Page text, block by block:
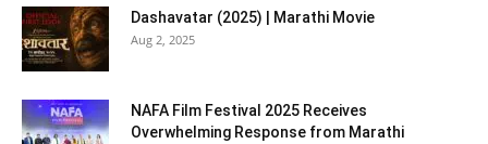
Dashavatar (2025) | Marathi Movie
Aug 2, 2025
NAFA Film Festival 2025 Receives
Overwhelming Response from Marathi